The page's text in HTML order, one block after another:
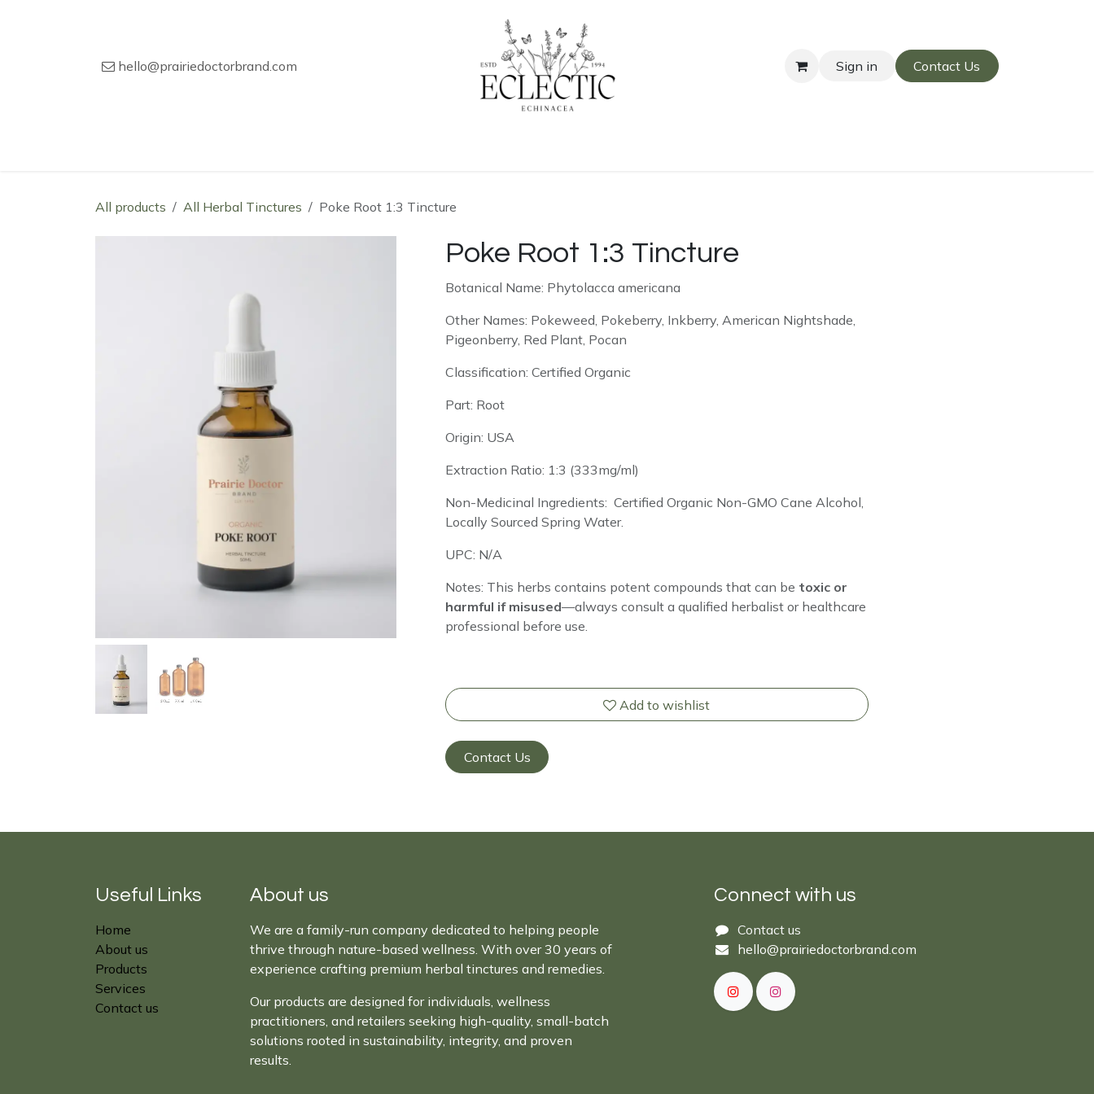
hello@prairiedoctorbrand.com Sign in Contact Us
All products All Herbal Tinctures Poke Root 1:3 Tincture
Poke Root 1:3 Tincture
Botanical Name: Phytolacca americana
Other Names: Pokeweed, Pokeberry, Inkberry, American Nightshade,
Pigeonberry, Red Plant, Pocan
Classification: Certified Organic
Part: Root
Origin: USA
Extraction Ratio: 1:3 (333mg/ml)
Non-Medicinal Ingredients: Certified Organic Non-GMO Cane Alcohol,
Locally Sourced Spring Water.
UPC: N/A
Notes: This herbs contains potent compounds that can be toxic or
harmful if misused—always consult a qualified herbalist or healthcare
professional before use.
Add to wishlist
Contact Us
Useful Links
Home
About us
Products
Services
Contact us
About us
We are a family-run company dedicated to helping people
thrive through nature-based wellness. With over 30 years of
experience crafting premium herbal tinctures and remedies.
Our products are designed for individuals, wellness
practitioners, and retailers seeking high-quality, small-batch
solutions rooted in sustainability, integrity, and proven
results.
Connect with us
Cont​act ​us​​​​​​​​
hello@prairiedoctor​brand.com